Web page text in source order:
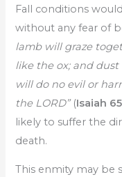
Fall conditions
without any fear of
lamb will graze
like the ox; and dust
will do no evil or
the LORD”(Isaiah
likely to suffer the
death.
This enmity may be